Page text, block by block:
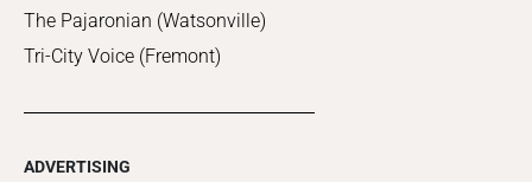
The Pajaronian (Watsonville)
Tri-City Voice (Fremont)
ADVERTISING